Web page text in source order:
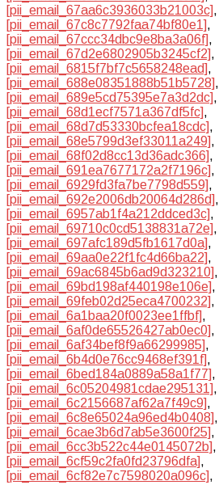
[pii_email_67aa6c3936033b21003c],
[pii_email_67c8c7792faa74bf80e1],
[pii_email_67ccc34dbc9e8ba3a06f],
[pii_email_67d2e6802905b3245cf2],
[pii_email_6815f7bf7c5658248ead],
[pii_email_688e08351888b51b5728],
[pii_email_689e5cd75395e7a3d2dc],
[pii_email_68d1ecf7571a367df5fc],
[pii_email_68d7d53330bcfea18cdc],
[pii_email_68e5799d3ef33011a249],
[pii_email_68f02d8cc13d36adc366],
[pii_email_691ea7677172a2f7196c],
[pii_email_6929fd3fa7be7798d559],
[pii_email_692e2006db20064d286d],
[pii_email_6957ab1f4a212ddced3c],
[pii_email_69710c0cd5138831a72e],
[pii_email_697afc189d5fb1617d0a],
[pii_email_69aa0e22f1fc4d66ba22],
[pii_email_69ac6845b6ad9d323210],
[pii_email_69bd198af440198e106e],
[pii_email_69feb02d25eca4700232],
[pii_email_6a1baa20f0023ee1ffbf],
[pii_email_6af0de65526427ab0ec0],
[pii_email_6af34bef8f9a66299985],
[pii_email_6b4d0e76cc9468ef391f],
[pii_email_6bed184a0889a58a1f77],
[pii_email_6c05204981cdae295131],
[pii_email_6c2156687af62a7f49c9],
[pii_email_6c8e65024a96ed4b0408],
[pii_email_6cae3b6d7ab5e3600f25],
[pii_email_6cc3b522c44e0145072b],
[pii_email_6cf59c2fa0fd23796dfa],
[pii_email_6cf82e7c7598020a096c],